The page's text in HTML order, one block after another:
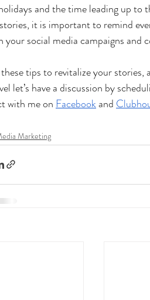
and the time leading up to
it is important to remind
your social media campaigns
tips to revitalize your
let’s have a discussion by
with me on Facebook and
Marketing